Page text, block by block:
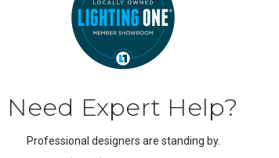
Need Expert Help?
Professional designers are standing by.